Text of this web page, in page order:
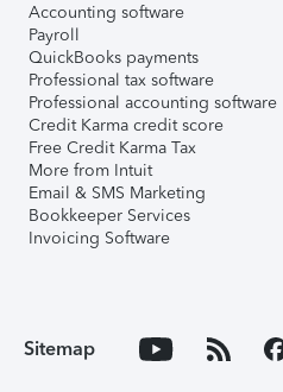
Accounting software
Payroll
QuickBooks payments
Professional tax software
Professional accounting software
Credit Karma credit score
Free Credit Karma Tax
More from Intuit
Email & SMS Marketing
Bookkeeper Services
Invoicing Software
Sitemap